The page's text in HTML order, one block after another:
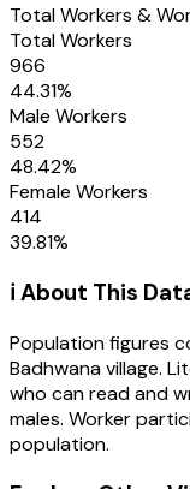
Total Workers &
Total Workers
966
44.31%
Male Workers
552
48.42%
Female Workers
414
39.81%
ℹ️ About This
Population figures
Badhwanavillage.
who can read and
males. Worker
population.